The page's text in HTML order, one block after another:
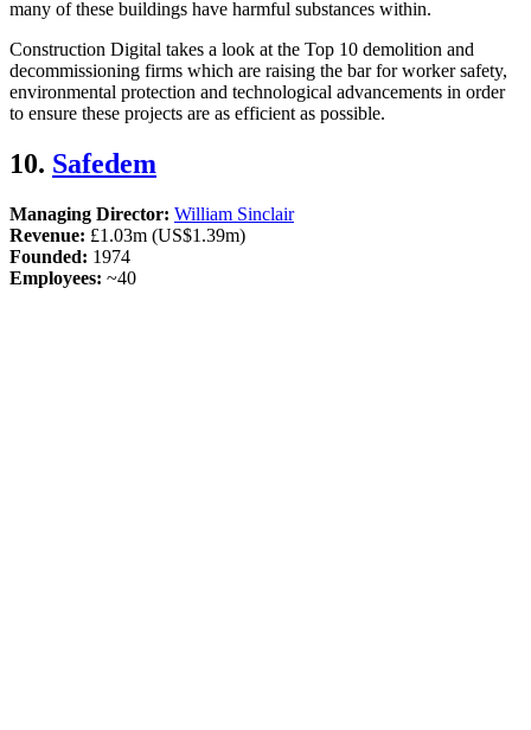
many of these buildings have harmful substances within.
Construction Digital takes a look at the Top 10 demolition and
decommissioning firms which are raising the bar for worker safety,
environmental protection and technological advancements in order
to ensure these projects are as efficient as possible.
10. Safedem
Managing Director: William Sinclair
Revenue: £1.03m (US$1.39m)
Founded: 1974
Employees: ~40